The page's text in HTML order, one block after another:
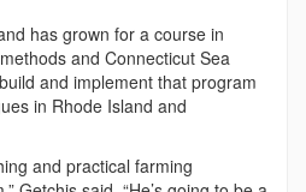
has grown for a course in
and Connecticut Sea
and implement that program
in Rhode Island and
and practical farming